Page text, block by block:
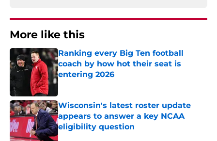
More like this
Ranking every Big Ten football
coach by how hot their seat is
entering 2026
Published by on Invalid Date
Wisconsin's latest roster update
appears to answer a key NCAA
eligibility question
Published by on Invalid Date